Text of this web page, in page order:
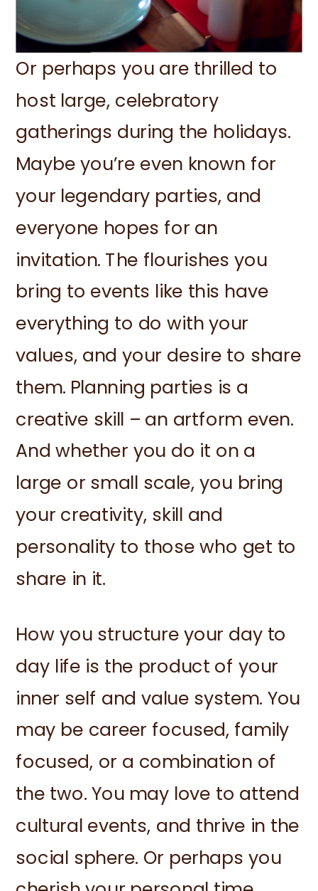
Or perhaps you are thrilled to
host large, celebratory
gatherings during the holidays.
Maybe you’re even known for
your legendary parties, and
everyone hopes for an
invitation. The flourishes you
bring to events like this have
everything to do with your
values, and your desire to share
them. Planning parties is a
creative skill – an artform even.
And whether you do it on a
large or small scale, you bring
your creativity, skill and
personality to those who get to
share in it.
How you structure your day to
day life is the product of your
inner self and value system. You
may be career focused, family
focused, or a combination of
the two. You may love to attend
cultural events, and thrive in the
social sphere. Or perhaps you